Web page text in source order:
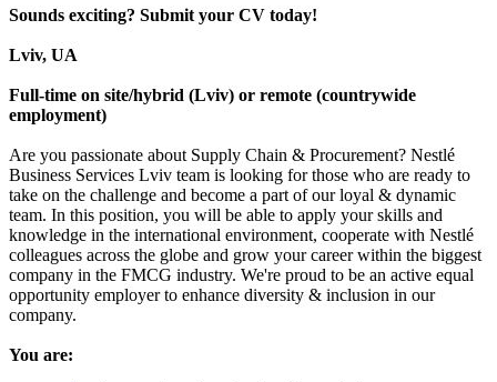
Sounds exciting? Submit your CV today!
Lviv, UA
Full-time on site/hybrid (Lviv) or remote (countrywide
employment)
Are you passionate about Supply Chain & Procurement? Nestlé
Business Services Lviv team is looking for those who are ready to
take on the challenge and become a part of our loyal & dynamic
team. In this position, you will be able to apply your skills and
knowledge in the international environment, cooperate with Nestlé
colleagues across the globe and grow your career within the biggest
company in the FMCG industry. We're proud to be an active equal
opportunity employer to enhance diversity & inclusion in our
company.
You are: